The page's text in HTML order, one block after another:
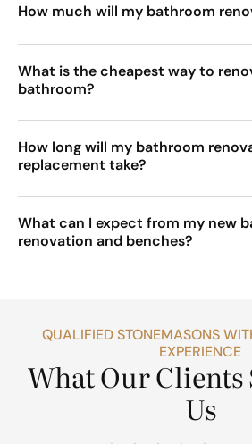
How much will my bathroom
What is the cheapest way to
bathroom?
How long will my bathroom
replacement take?
What can I expect from my new
renovation and benches?
QUALIFIED STONEMASONS
EXPERIENCE
What Our Clients
Us